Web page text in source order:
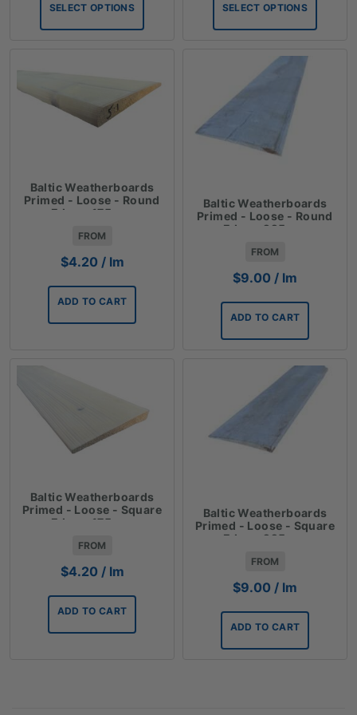
through
$63.30
SELECT OPTIONS
through
$140.10
SELECT OPTIONS
Baltic Weatherboards
Primed - Loose - Round
Edge - 175mm
FROM
$4.20 / lm
ADD TO CART
Baltic Weatherboards
Primed - Loose - Round
Edge - 225mm
FROM
$9.00 / lm
ADD TO CART
Baltic Weatherboards
Primed - Loose - Square
Edge - 175mm
FROM
$4.20 / lm
ADD TO CART
Baltic Weatherboards
Primed - Loose - Square
Edge - 225mm
FROM
$9.00 / lm
ADD TO CART